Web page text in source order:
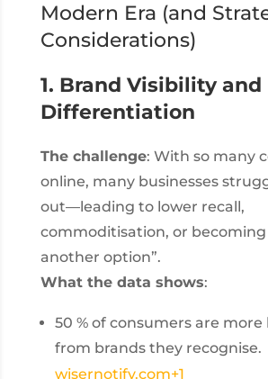
Modern Era (and
Considerations)
1. Brand Visibility and
Differentiation
The challenge: With so many
online, many businesses
out—leading to lower recall,
commoditisation, or becoming
another option”.
What the data shows:
50 % of consumers are
from brands they recognise.
wisernotify.com+1